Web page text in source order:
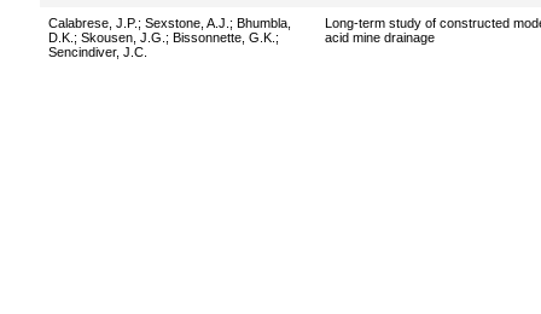
Calabrese, J.P. ; Sexstone, A.J. ; Bhumbla,
D.K. ; Skousen, J.G. ; Bissonnette, G.K. ;
Sencindiver, J.C.
Long-term study of constructed
acid mine drainage